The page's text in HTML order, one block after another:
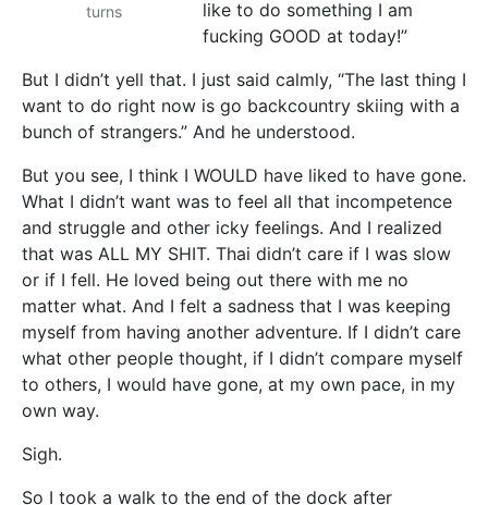
turns
like to do something I am
fucking GOOD at today!”
But I didn’t yell that. I just said calmly, “The last thing I
want to do right now is go backcountry skiing with a
bunch of strangers.” And he understood.
But you see, I think I WOULD have liked to have gone.
What I didn’t want was to feel all that incompetence
and struggle and other icky feelings. And I realized
that was ALL MY SHIT. Thai didn’t care if I was slow
or if I fell. He loved being out there with me no
matter what. And I felt a sadness that I was keeping
myself from having another adventure. If I didn’t care
what other people thought, if I didn’t compare myself
to others, I would have gone, at my own pace, in my
own way.
Sigh.
So I took a walk to the end of the dock after